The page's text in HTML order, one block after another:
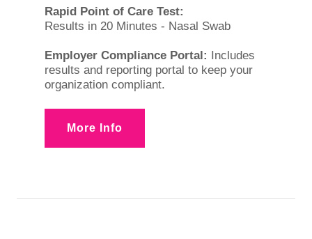
Rapid Point of Care Test:
Results in 20 Minutes - Nasal Swab
Employer Compliance Portal: Includes
results and reporting portal to keep your
organization compliant.
More Info